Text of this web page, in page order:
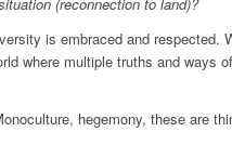
is embraced and respected.
where multiple truths and
hegemony, these are